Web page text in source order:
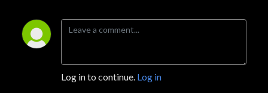
Log in to continue. Log in